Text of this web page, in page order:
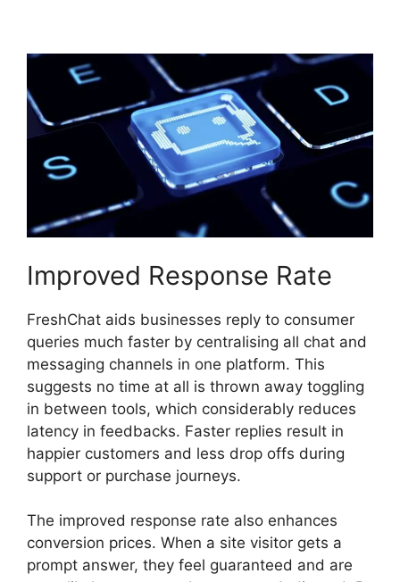
Improved Response Rate
FreshChat aids businesses reply to consumer
queries much faster by centralising all chat and
messaging channels in one platform. This
suggests no time at all is thrown away toggling
in between tools, which considerably reduces
latency in feedbacks. Faster replies result in
happier customers and less drop offs during
support or purchase journeys.
The improved response rate also enhances
conversion prices. When a site visitor gets a
prompt answer, they feel guaranteed and are